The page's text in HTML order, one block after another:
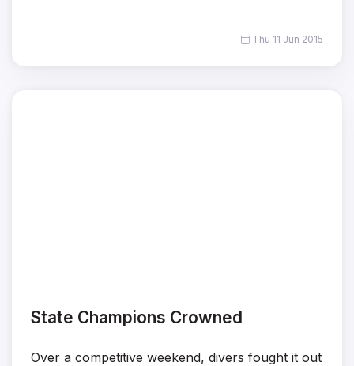
Thu 11 Jun 2015
State Champions Crowned
Over a competitive weekend, divers fought it out